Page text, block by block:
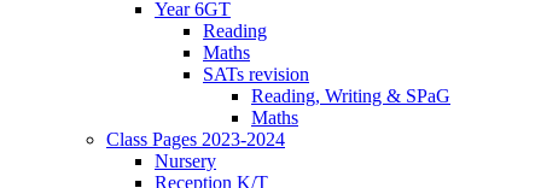
Year 6GT
Reading
Maths
SATs revision
Reading, Writing & SPaG
Maths
Class Pages 2023-2024
Nursery
Reception K/T